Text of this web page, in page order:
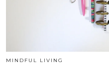
MINDFUL LIVING